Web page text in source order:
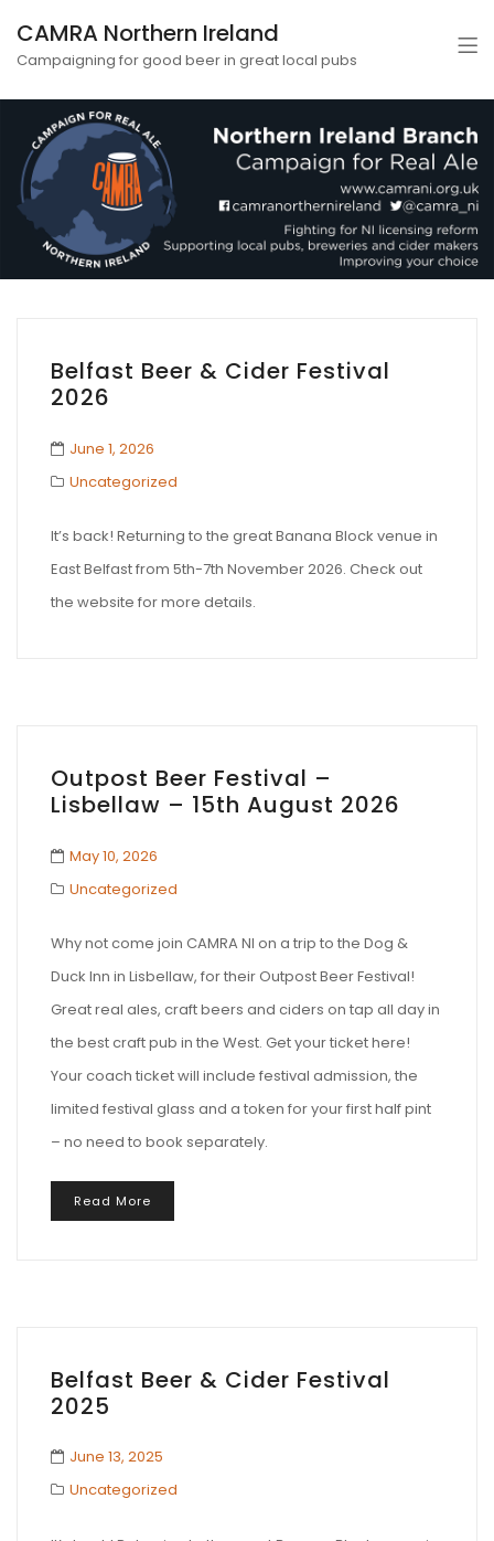
CAMRA Northern Ireland
Campaigning for good beer in great local pubs
Belfast Beer & Cider Festival
2026
June 1, 2026
Uncategorized
It’s back! Returning to the great Banana Block venue in
East Belfast from 5th-7th November 2026. Check out
the website for more details.
Outpost Beer Festival –
Lisbellaw – 15th August 2026
May 10, 2026
Uncategorized
Why not come join CAMRA NI on a trip to the Dog &
Duck Inn in Lisbellaw, for their Outpost Beer Festival!
Great real ales, craft beers and ciders on tap all day in
the best craft pub in the West. Get your ticket here!
Your coach ticket will include festival admission, the
limited festival glass and a token for your first half pint
– no need to book separately.
Read More
Belfast Beer & Cider Festival
2025
June 13, 2025
Uncategorized